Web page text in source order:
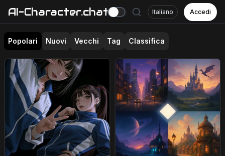
AI-Character.chat Italiano Accedi
Popolari Nuovi Vecchi Tag Classifica